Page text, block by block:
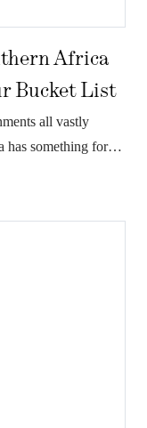
Africa
Bucket List
all vastly
has something for